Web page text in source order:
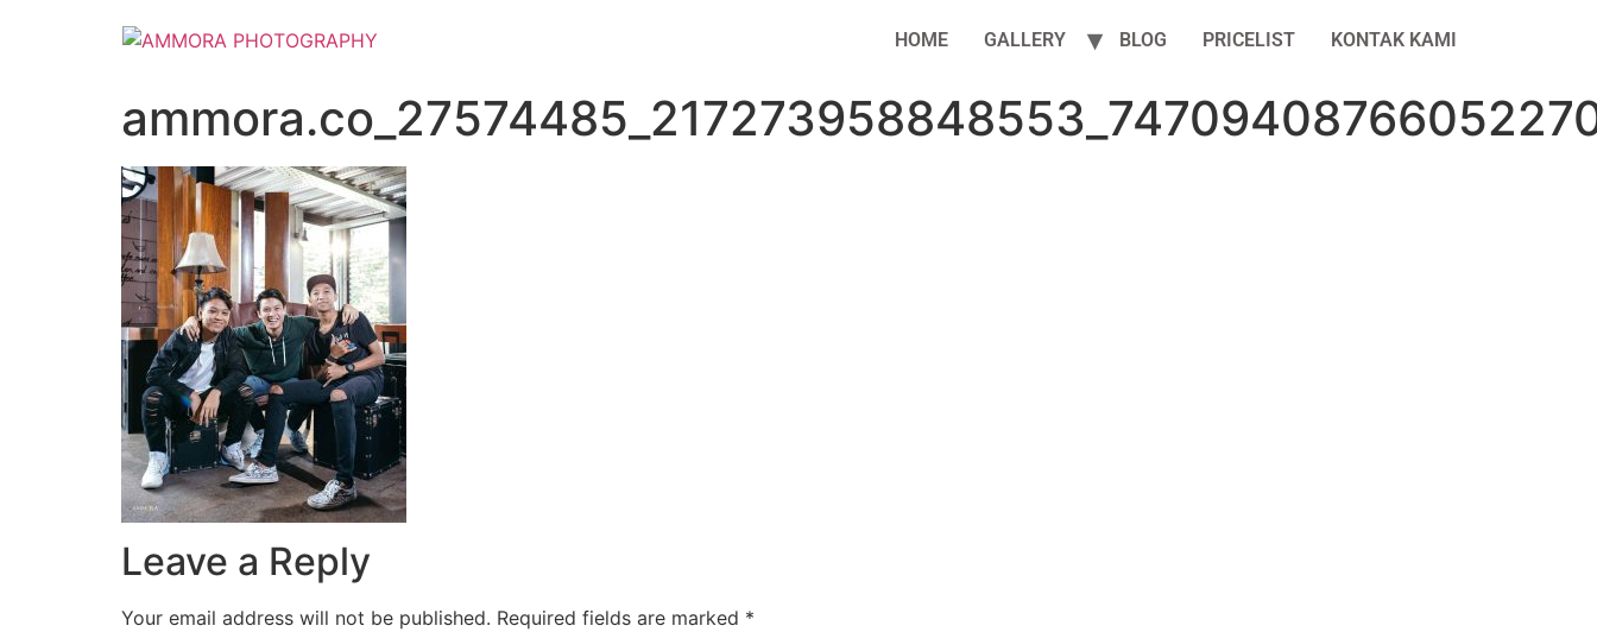
HOME GALLERY BLOG PRICELIST KONTAK KAMI
Leave a Reply
Your email address will not be published. Required fields are marked *